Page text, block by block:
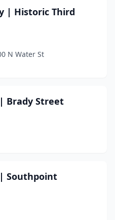
| Historic Third
N Water St
Brady Street
| Southpoint